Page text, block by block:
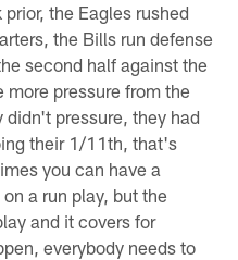
the Eagles rushed
the Bills run defense
second half against the
pressure from the
pressure, they had
their 1/11th, that's
you can have a
a run play, but the
and it covers for
everybody needs to